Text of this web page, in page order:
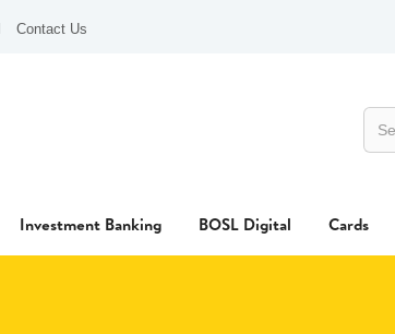
Contact Us
Investment Banking BOSL Digital Cards